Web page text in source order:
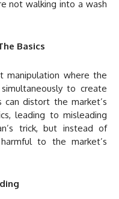
not walking into a wash
Basics
manipulation where the
to create
can distort the market’s
leading to misleading
trick, but instead of
to the market’s